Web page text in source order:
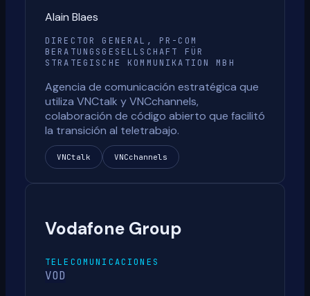
Alain Blaes
DIRECTOR GENERAL, PR-COM
BERATUNGSGESELLSCHAFT FÜR
STRATEGISCHE KOMMUNIKATION MBH
Agencia de comunicación estratégica que
utiliza VNCtalk y VNCchannels,
colaboración de código abierto que facilitó
la transición al teletrabajo.
VNCtalk VNCchannels
Vodafone Group
TELECOMUNICACIONES
VOD